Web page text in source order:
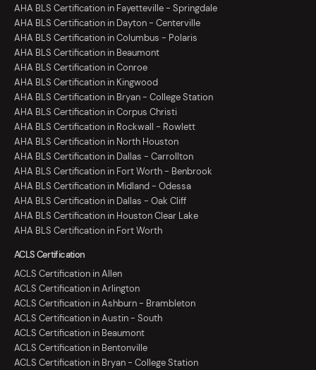
AHA BLS Certification in Fayetteville - Springdale
AHA BLS Certification in Dayton - Centerville
AHA BLS Certification in Columbus - Polaris
AHA BLS Certification in Beaumont
AHA BLS Certification in Conroe
AHA BLS Certification in Kingwood
AHA BLS Certification in Bryan - College Station
AHA BLS Certification in Corpus Christi
AHA BLS Certification in Rockwall - Rowlett
AHA BLS Certification in North Houston
AHA BLS Certification in Dallas - Carrollton
AHA BLS Certification in Fort Worth - Benbrook
AHA BLS Certification in Midland - Odessa
AHA BLS Certification in Dallas - Oak Cliff
AHA BLS Certification in Houston Clear Lake
AHA BLS Certification in Fort Worth
ACLS Certification
ACLS Certification in Allen
ACLS Certification in Arlington
ACLS Certification in Ashburn - Brambleton
ACLS Certification in Austin - South
ACLS Certification in Beaumont
ACLS Certification in Bentonville
ACLS Certification in Bryan - College Station